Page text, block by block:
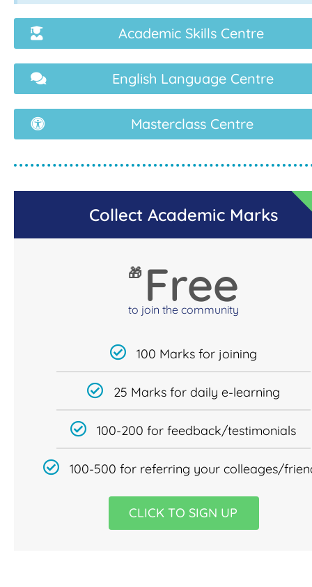
Academic Skills Centre
English Language Centre
Masterclass Centre
Collect Academic Marks
🎁 Free
to join the community
100 Marks for joining
25 Marks for daily e-learning
100-200 for feedback/testimonials
100-500 for referring your colleages/
CLICK TO SIGN UP